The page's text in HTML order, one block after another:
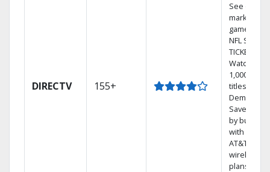
DIRECTV 155+
See out-of-
market
games on
NFL
TICKET.
Watch
1,000s of
titles On
Demand.
Save
by
with select
AT&T
wireless
plans.